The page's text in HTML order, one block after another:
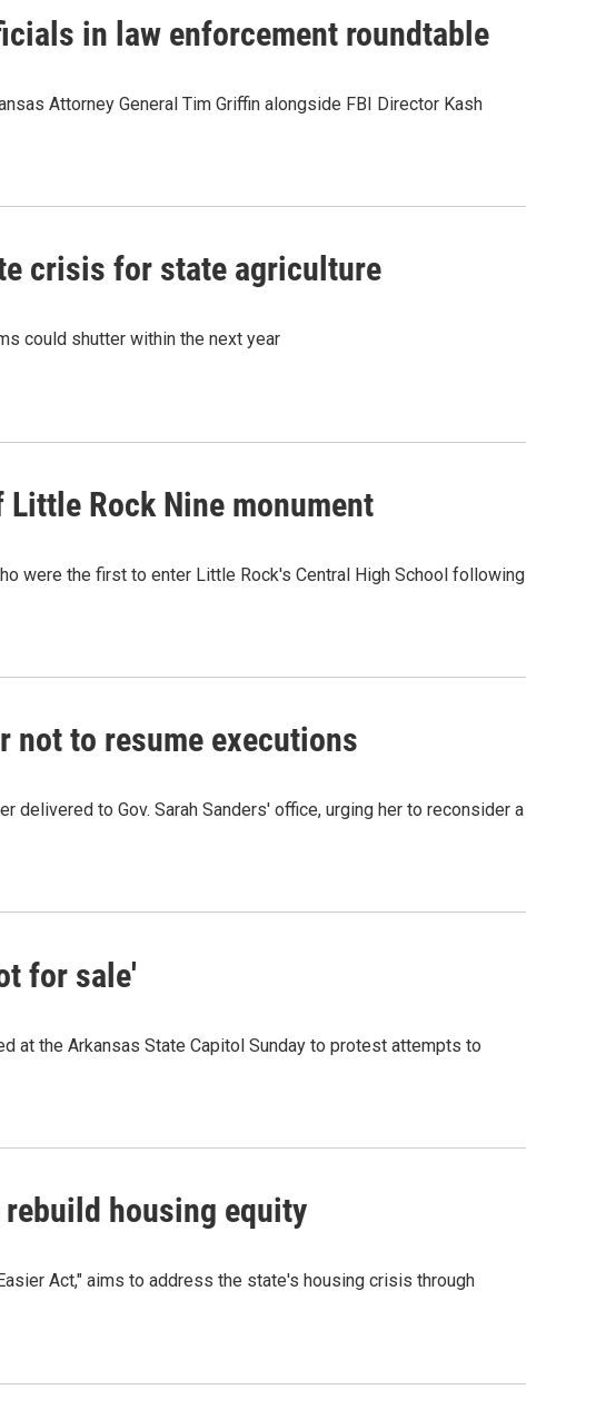
in law enforcement roundtable
Attorney General Tim Griffin alongside FBI Director Kash
crisis for state agriculture
could shutter within the next year
Rock Nine monument
were the first to enter Little Rock's Central High School following
not to resume executions
to Gov. Sarah Sanders' office, urging her to reconsider a
for sale'
at the Arkansas State Capitol Sunday to protest attempts to
housing equity
Act," aims to address the state's housing crisis through